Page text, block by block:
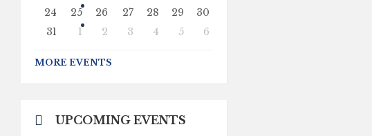
24
25 26 27 28 29
30
31
1 2 3 4 5
6
to
calendar
MORE EVENTS
UPCOMING EVENTS